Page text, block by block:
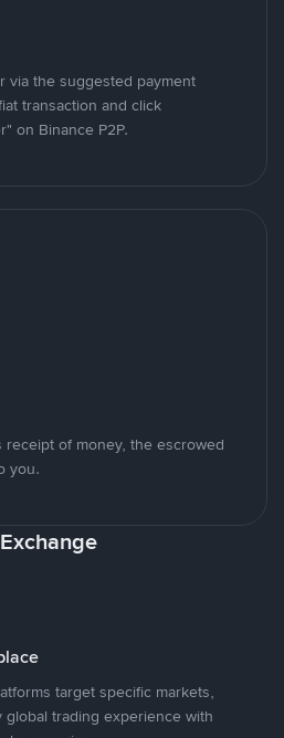
via the suggested payment
transaction and click
on Binance P2P.
of money, the escrowed
you.
target specific markets,
global trading experience with